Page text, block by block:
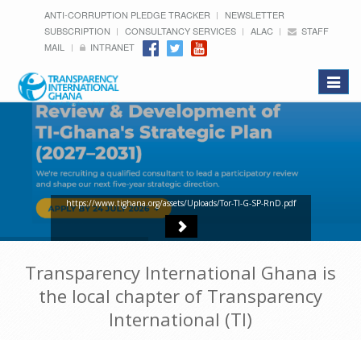
ANTI-CORRUPTION PLEDGE TRACKER
NEWSLETTER
SUBSCRIPTION
CONSULTANCY SERVICES ALAC
STAFF
MAIL
INTRANET
Toggle
https://www.tighana.org/assets/Uploads/Tor-TI-G-SP-RnD.pdf
Transparency International Ghana is
the local chapter of Transparency
International (TI)